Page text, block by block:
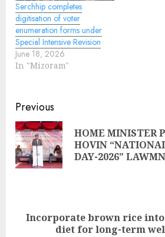
Serchhip completes
digitisation of voter
enumeration forms under
Special Intensive Revision
June 18, 2026
In "Mizoram"
Continue
Reading
Previous
HOME MINISTER
HOVIN
DAY-2026”
Next
Incorporate brown rice
diet for long-term